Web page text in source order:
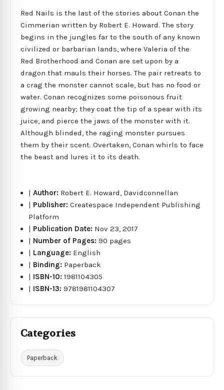
Red Nails is the last of the stories about Conan the
Cimmerian written by Robert E. Howard. The story
begins in the jungles far to the south of any known
civilized or barbarian lands, where Valeria of the
Red Brotherhood and Conan are set upon by a
dragon that mauls their horses. The pair retreats to
a crag the monster cannot scale, but has no food or
water. Conan recognizes some poisonous fruit
growing nearby; they coat the tip of a spear with its
juice, and pierce the jaws of the monster with it.
Although blinded, the raging monster pursues
them by their scent. Overtaken, Conan whirls to face
the beast and lures it to its death.
|Author: Robert E. Howard, Davidconnellan
| Publisher:Createspace Independent Publishing
Platform
| Publication Date: Nov 23, 2017
| Number of Pages:90 pages
| Language: English
| Binding: Paperback
| ISBN-10:1981104305
| ISBN-13:9781981104307
Categories
Paperback